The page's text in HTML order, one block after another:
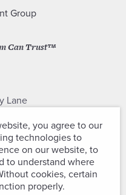
Can Trust™
Lane
you agree to our
technologies to
on our website, to
to understand where
cookies, certain
properly.